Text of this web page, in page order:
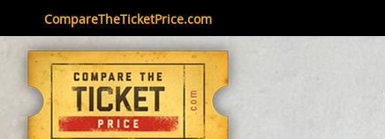
CompareTheTicketPrice.com